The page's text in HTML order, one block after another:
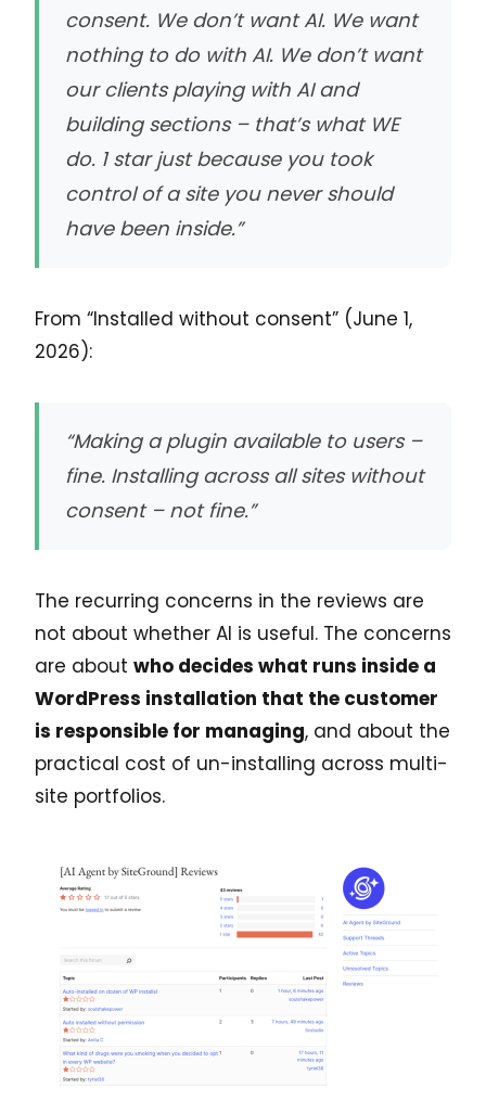
consent. We don’t want AI. We want
nothing to do with AI. We don’t want
our clients playing with AI and
building sections – that’s what WE
do. 1 star just because you took
control of a site you never should
have been inside.”
From “Installed without consent” (June 1,
2026):
“Making a plugin available to users –
fine. Installing across all sites without
consent – not fine.”
The recurring concerns in the reviews are
not about whether AI is useful. The concerns
are about who decides what runs inside a
WordPress installation that the customer
is responsible for managing, and about the
practical cost of un-installing across multi-
site portfolios.